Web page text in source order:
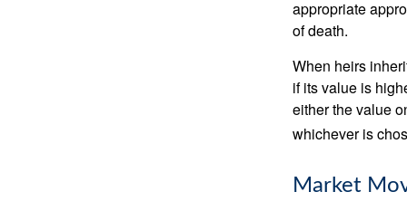
appropriate
of death.
When heirs
if its value is
either the value
whichever is
Market